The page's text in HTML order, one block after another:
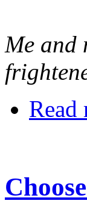
Me and
Read